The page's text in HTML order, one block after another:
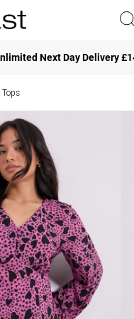
Next Day Delivery
Tops